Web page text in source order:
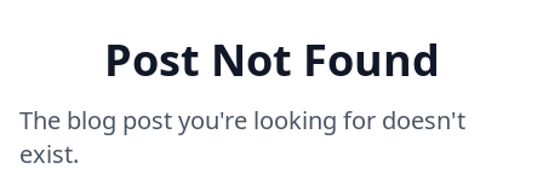
Post Not Found
The blog post you're looking for doesn't
exist.